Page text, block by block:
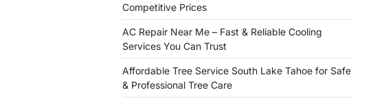
Competitive Prices
AC Repair Near Me – Fast & Reliable Cooling
Services You Can Trust
Affordable Tree Service South Lake Tahoe for Safe
& Professional Tree Care